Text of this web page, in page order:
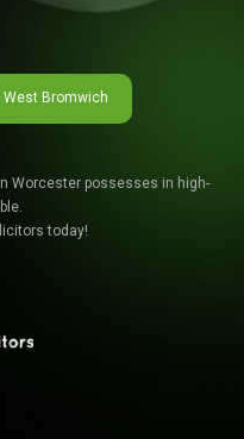
West Bromwich
Worcester possesses in high-
today!